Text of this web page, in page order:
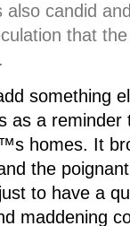
also candid
that
something
as a reminder
homes. It
the
to have a
maddening